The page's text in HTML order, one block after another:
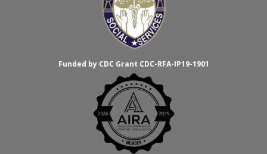
Funded by CDC Grant CDC-RFA-IP19-1901